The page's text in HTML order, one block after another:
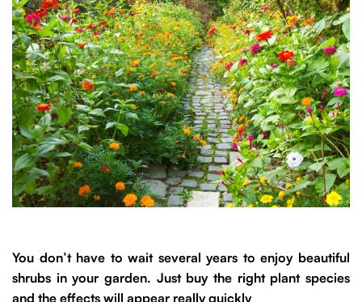
You don’t have to wait several years to enjoy beautiful
shrubs in your garden. Just buy the right plant species
and the effects will appear really quickly